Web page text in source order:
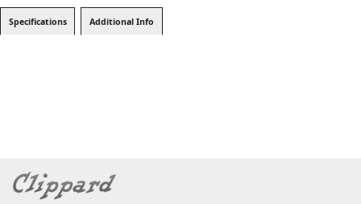
Specifications Additional Info